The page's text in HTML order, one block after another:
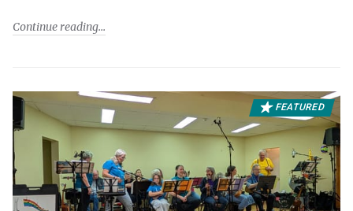
Continue reading
FEATURED